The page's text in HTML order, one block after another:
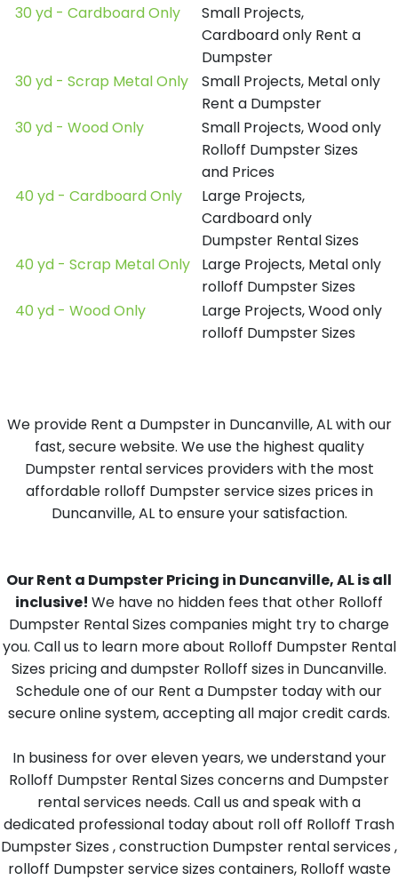
30 yd - Cardboard Only
Small Projects,
Cardboard only Rent a
Dumpster
30 yd - Scrap Metal Only
Small Projects, Metal only
Rent a Dumpster
30 yd - Wood Only
Small Projects, Wood only
Rolloff Dumpster Sizes
and Prices
40 yd - Cardboard Only
Large Projects,
Cardboard only
Dumpster Rental Sizes
40 yd - Scrap Metal Only
Large Projects, Metal only
rolloff Dumpster Sizes
40 yd - Wood Only
Large Projects, Wood only
rolloff Dumpster Sizes
We provide Rent a Dumpster in Duncanville, AL with our
fast, secure website. We use the highest quality
Dumpster rental services providers with the most
affordable rolloff Dumpster service sizes prices in
Duncanville, AL to ensure your satisfaction.
Our Rent a Dumpster Pricing in Duncanville, AL is all
inclusive! We have no hidden fees that other Rolloff
Dumpster Rental Sizes companies might try to charge
you. Call us to learn more about Rolloff Dumpster Rental
Sizes pricing and dumpster Rolloff sizes in Duncanville.
Schedule one of our Rent a Dumpster today with our
secure online system, accepting all major credit cards.
In business for over eleven years, we understand your
Rolloff Dumpster Rental Sizes concerns and Dumpster
rental services needs. Call us and speak with a
dedicated professional today about roll off Rolloff Trash
Dumpster Sizes , construction Dumpster rental services ,
rolloff Dumpster service sizes containers, Rolloff waste